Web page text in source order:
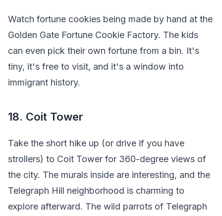
Watch fortune cookies being made by hand at the
Golden Gate Fortune Cookie Factory. The kids
can even pick their own fortune from a bin. It's
tiny, it's free to visit, and it's a window into
immigrant history.
18. Coit Tower
Take the short hike up (or drive if you have
strollers) to Coit Tower for 360-degree views of
the city. The murals inside are interesting, and the
Telegraph Hill neighborhood is charming to
explore afterward. The wild parrots of Telegraph